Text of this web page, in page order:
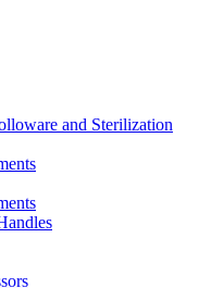
and Sterilization